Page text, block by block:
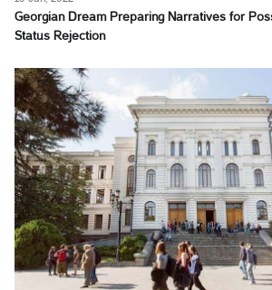
Georgian Dream Preparing Narratives for
Status Rejection